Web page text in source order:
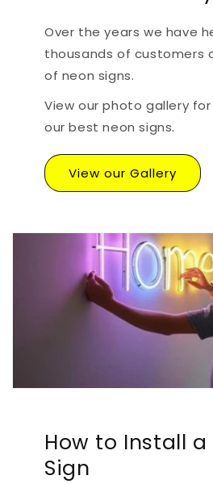
Over the years we have
thousands of customers
of neon signs.
View our photo gallery
our best neon signs.
View our Gallery
How to Install a
Sign